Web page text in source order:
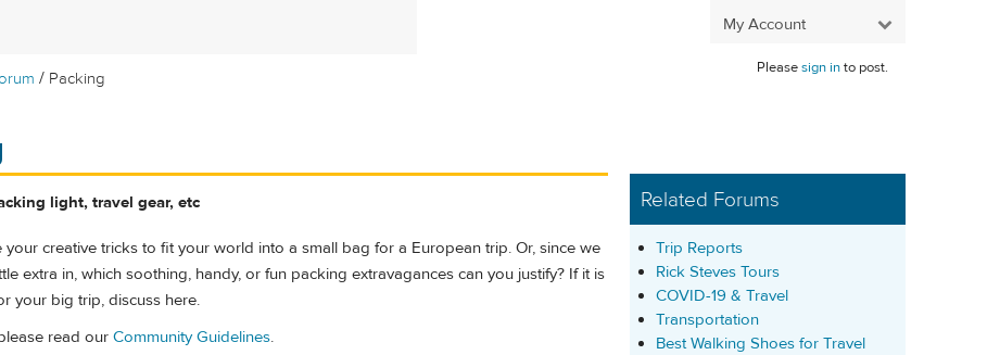
My Account
/ Packing
Pleasesign into post.
light, travel gear, etc
your creative tricks to fit your world into a small bag for a European trip. Or, since we
extra in, which soothing, handy, or fun packing extravagances can you justify? If it is
your big trip, discuss here.
read our Community Guidelines.
Related Forums
Trip Reports
Rick Steves Tours
COVID-19 & Travel
Transportation
Best Walking Shoes for Travel